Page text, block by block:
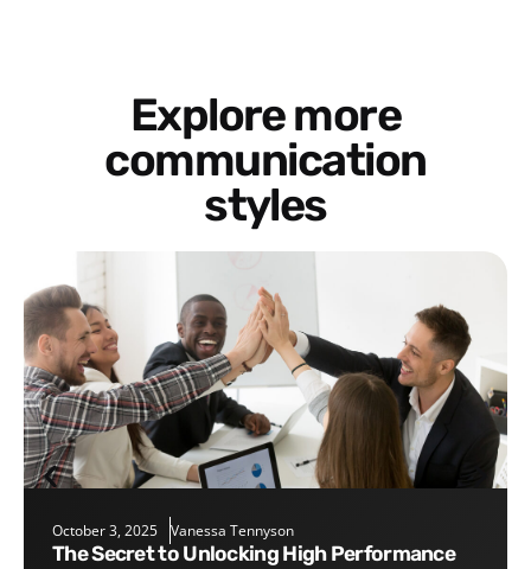
Explore more
communication
styles
October 3, 2025 Vanessa Tennyson
The Secret to Unlocking High Performance